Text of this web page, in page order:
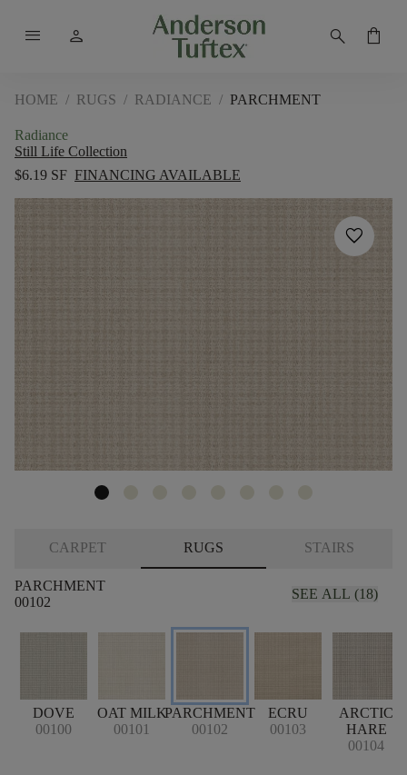
menu person search shopping_bag
HOME / RUGS / RADIANCE / PARCHMENT
Radiance
Still Life Collection
$6.19 SF FINANCING AVAILABLE
favorite
CARPET RUGS STAIRS
PARCHMENT
00102
SEE ALL (18)
DOVE
00100
OAT MILK
00101
PARCHMENT
00102
ECRU
00103
ARCTIC
HARE
00104